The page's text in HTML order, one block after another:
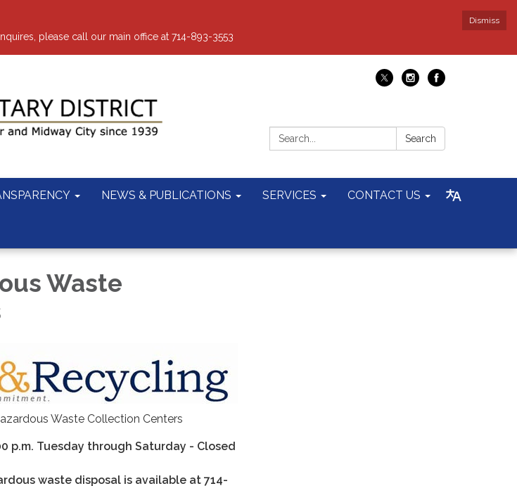
Dismiss
please call our main office at 714-893-3553
Search: Search
NEWS & PUBLICATIONS SERVICES CONTACT US
Waste
Waste Collection Centers
p.m. Tuesday through Saturday - Closed
waste disposal is available at 714-